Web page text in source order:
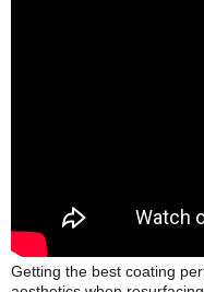
Getting the best coating